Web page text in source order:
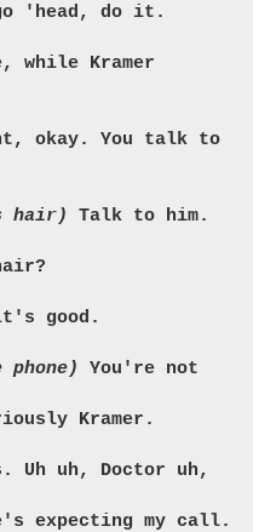
'head, do it.
while Kramer
okay. You talk to
hair) Talk to him.
it's good.
phone)
You're not
Kramer.
Uh uh, Doctor uh,
expecting my call.